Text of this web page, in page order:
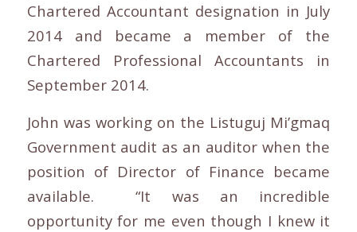
Chartered Accountant designation in July
2014 and became a member of the
Chartered Professional Accountants in
September 2014.
John was working on the Listuguj Mi’gmaq
Government audit as an auditor when the
position of Director of Finance became
available. “It was an incredible
opportunity for me even though I knew it